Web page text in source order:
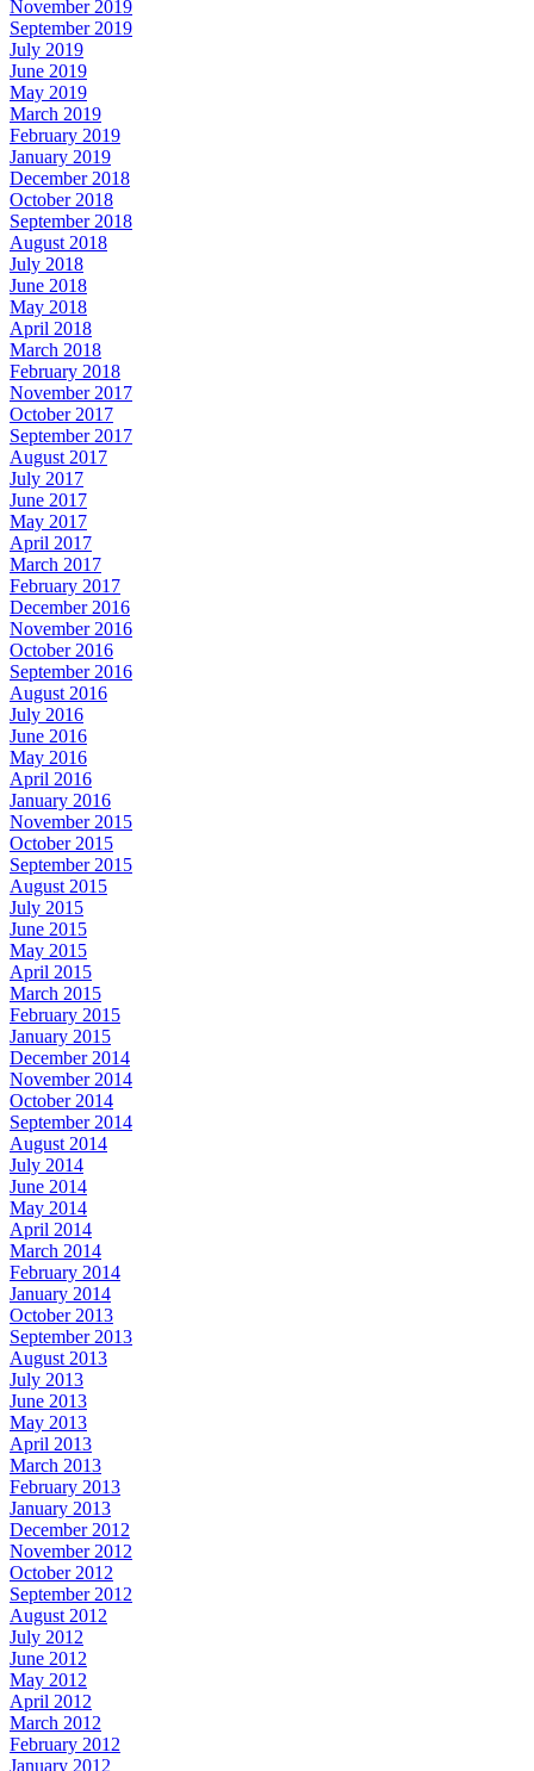
November 2019
September 2019
July 2019
June 2019
May 2019
March 2019
February 2019
January 2019
December 2018
October 2018
September 2018
August 2018
July 2018
June 2018
May 2018
April 2018
March 2018
February 2018
November 2017
October 2017
September 2017
August 2017
July 2017
June 2017
May 2017
April 2017
March 2017
February 2017
December 2016
November 2016
October 2016
September 2016
August 2016
July 2016
June 2016
May 2016
April 2016
January 2016
November 2015
October 2015
September 2015
August 2015
July 2015
June 2015
May 2015
April 2015
March 2015
February 2015
January 2015
December 2014
November 2014
October 2014
September 2014
August 2014
July 2014
June 2014
May 2014
April 2014
March 2014
February 2014
January 2014
October 2013
September 2013
August 2013
July 2013
June 2013
May 2013
April 2013
March 2013
February 2013
January 2013
December 2012
November 2012
October 2012
September 2012
August 2012
July 2012
June 2012
May 2012
April 2012
March 2012
February 2012
January 2012